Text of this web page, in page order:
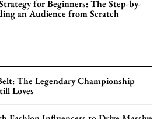
for Beginners: The Step-by-
an Audience from Scratch
The Legendary Championship
Loves